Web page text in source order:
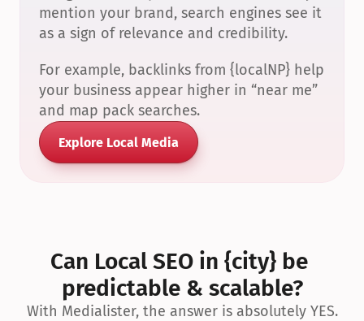
mention your brand, search engines see it
as a sign of relevance and credibility.
For example, backlinks from {localNP} help
your business appear higher in “near me”
and map pack searches.
Explore Local Media
Can Local SEO in {city} be
predictable & scalable?
With Medialister, the answer is absolutely YES.